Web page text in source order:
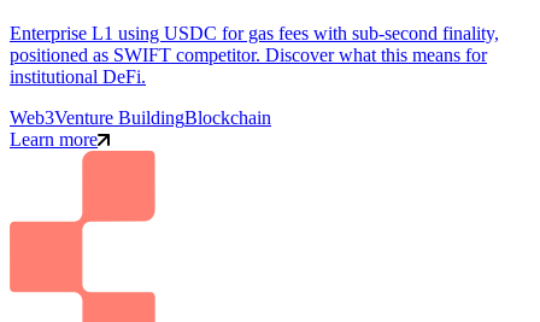
Enterprise L1 using USDC for gas fees with sub-second finality,
positioned as SWIFT competitor. Discover what this means for
institutional DeFi.
Web3Venture BuildingBlockchain
Learn more